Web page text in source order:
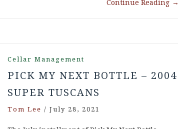
Continue Reading →
Cellar Management
PICK MY NEXT BOTTLE – 2004
SUPER TUSCANS
Tom Lee / July 28, 2021